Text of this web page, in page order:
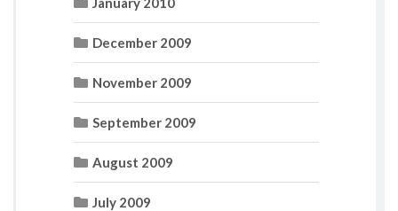
December 2009
November 2009
September 2009
August 2009
July 2009